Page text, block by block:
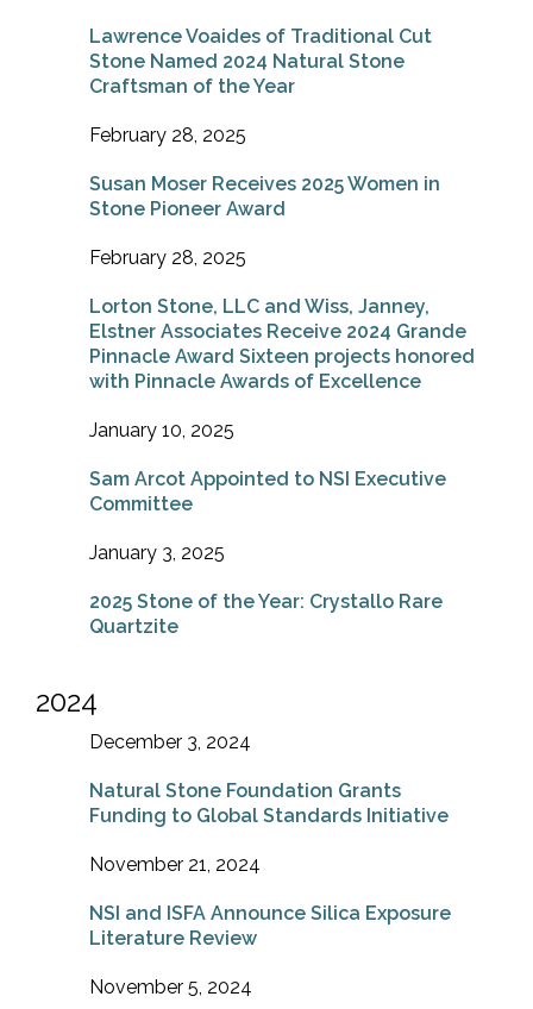
Lawrence Voaides of Traditional Cut
Stone Named 2024 Natural Stone
Craftsman of the Year
February 28, 2025
Susan Moser Receives 2025 Women in
Stone Pioneer Award
February 28, 2025
Lorton Stone, LLC and Wiss, Janney,
Elstner Associates Receive 2024 Grande
Pinnacle Award Sixteen projects honored
with Pinnacle Awards of Excellence
January 10, 2025
Sam Arcot Appointed to NSI Executive
Committee
January 3, 2025
2025 Stone of the Year: Crystallo Rare
Quartzite
2024
December 3, 2024
Natural Stone Foundation Grants
Funding to Global Standards Initiative
November 21, 2024
NSI and ISFA Announce Silica Exposure
Literature Review
November 5, 2024